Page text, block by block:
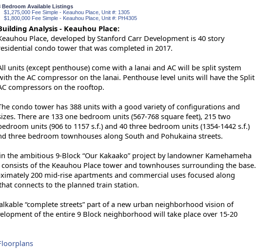
Bedroom Available Listings
$1,275,000 Fee Simple - Keauhou Place, Unit #: 1305
$1,800,000 Fee Simple - Keauhou Place, Unit #: PH4305
Analysis - Keauhou Place:
Place, developed by Stanford Carr Development is 40 story
condo tower that was completed in 2017.
units (except penthouse) come with a lanai and AC will be split system
the AC compressor on the lanai. Penthouse level units will have the Split
compressors on the rooftop.
condo tower has 388 units with a good variety of configurations and
There are 133 one bedroom units (567-768 square feet), 215 two
units (906 to 1157 s.f.) and 40 three bedroom units (1354-1442 s.f.)
three bedroom townhouses along South and Pohukaina streets.
the ambitious 9-Block “Our Kakaako” project by landowner Kamehameha
of the Keauhou Place tower and townhouses surrounding the base.
200 mid-rise apartments and commercial uses focused along
connects to the planned train station.
“complete streets” part of a new urban neighborhood vision of
of the entire 9 Block neighborhood will take place over 15-20